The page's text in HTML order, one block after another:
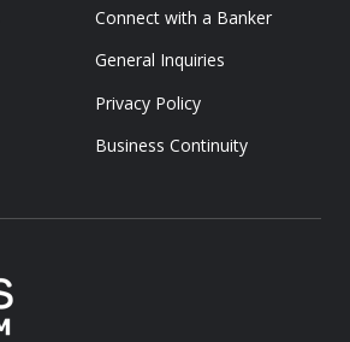
Connect with a Banker
General Inquiries
Privacy Policy
Business Continuity